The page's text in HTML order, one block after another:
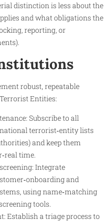
distinction is less about the
and what obligations the
reporting, or
robust, repeatable
Entities:
Subscribe to all
terrorist‑entity lists
and keep them
time.
Integrate
and
using name‑matching
tools.
Establish a triage process to